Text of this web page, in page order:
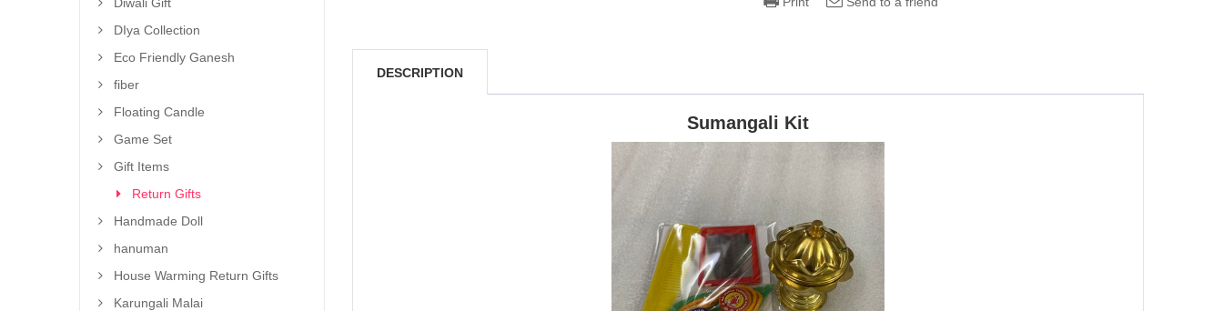
DESCRIPTION
Sumangali Kit
DIya Collection
Eco Friendly Ganesh
fiber
Floating Candle
Game Set
Gift Items
Return Gifts
Handmade Doll
hanuman
House Warming Return Gifts
Karungali Malai